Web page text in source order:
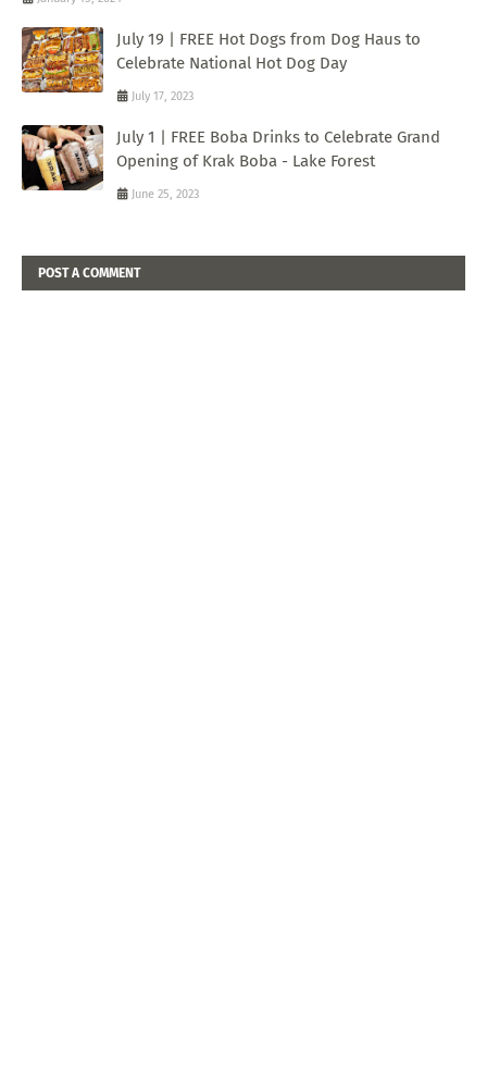
July 19 | FREE Hot Dogs from Dog Haus to
Celebrate National Hot Dog Day
July 17, 2023
July 1 | FREE Boba Drinks to Celebrate Grand
Opening of Krak Boba - Lake Forest
June 25, 2023
POST A COMMENT